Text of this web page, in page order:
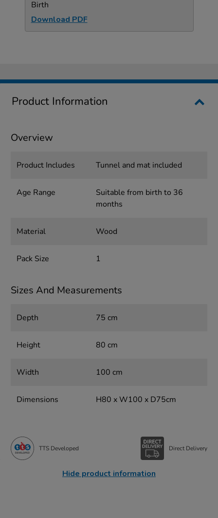
Birth
Download PDF
Product Information
Overview
Product Includes Tunnel and mat included
Age Range
Suitable from birth to 36
months
Material Wood
Pack Size 1
Sizes And Measurements
Depth 75 cm
Height 80 cm
Width 100 cm
Dimensions H80 x W100 x D75cm
TTS Developed Direct Delivery
Hide product information